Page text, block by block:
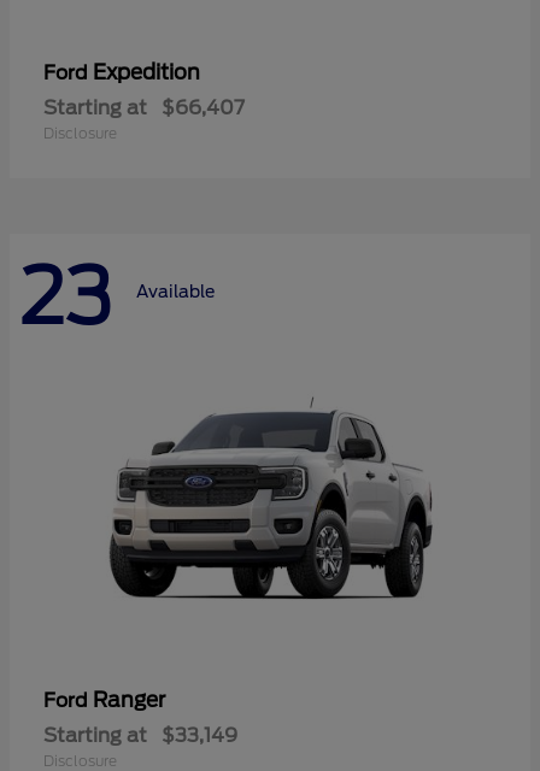
Ford Expedition
Starting at $66,407
Disclosure
23 Available
Ford Ranger
Starting at $33,149
Disclosure